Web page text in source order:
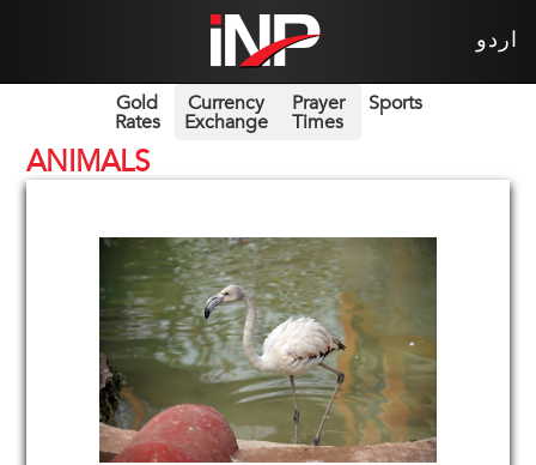
اردو
Gold
Rates
Currency
Exchange
Prayer
Times
Sports
ANIMALS